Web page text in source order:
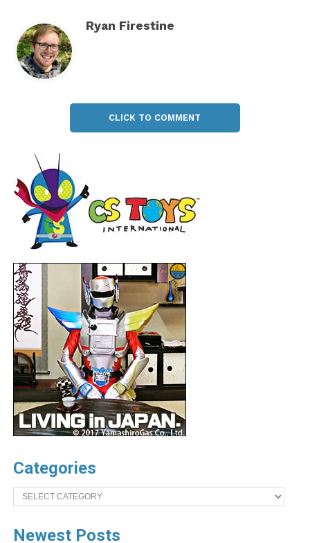
Ryan Firestine
CLICK TO COMMENT
Categories
Categories
Newest Posts